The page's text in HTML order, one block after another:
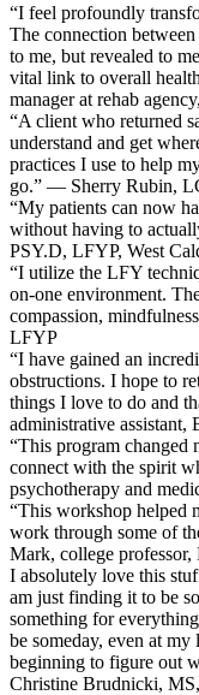
“I feel profoundly
The connection
to me, but revealed to
vital link to overall
manager at rehab
“A client who returned
understand and get
practices I use to help
go.” — Sherry Rubin,
“My patients can now
without having to
PSY.D, LFYP, West
“I utilize the LFY
on-one environment.
compassion,
LFYP
“I have gained an
obstructions. I hope to
things I love to do and
administrative
“This program changed
connect with the spirit
psychotherapy and
“This workshop helped
work through some of
Mark, college
I absolutely love this
am just finding it to be
something for
be someday, even at
beginning to figure out
Christine Brudnicki,